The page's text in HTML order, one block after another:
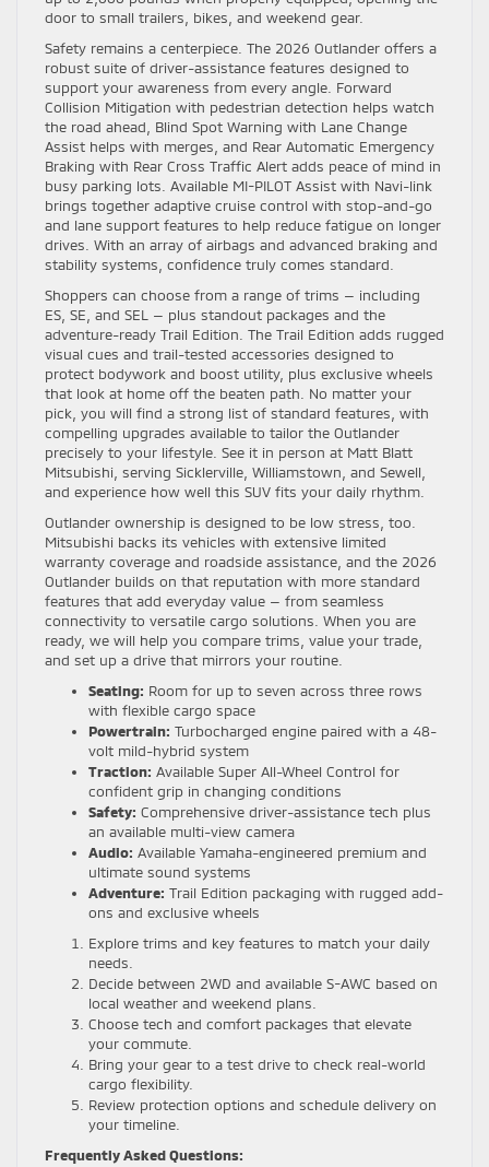
door to small trailers, bikes, and weekend gear.
Safety remains a centerpiece. The 2026 Outlander offers a
robust suite of driver-assistance features designed to
support your awareness from every angle. Forward
Collision Mitigation with pedestrian detection helps watch
the road ahead, Blind Spot Warning with Lane Change
Assist helps with merges, and Rear Automatic Emergency
Braking with Rear Cross Traffic Alert adds peace of mind in
busy parking lots. Available MI-PILOT Assist with Navi-link
brings together adaptive cruise control with stop-and-go
and lane support features to help reduce fatigue on longer
drives. With an array of airbags and advanced braking and
stability systems, confidence truly comes standard.
Shoppers can choose from a range of trims — including
ES, SE, and SEL — plus standout packages and the
adventure-ready Trail Edition. The Trail Edition adds rugged
visual cues and trail-tested accessories designed to
protect bodywork and boost utility, plus exclusive wheels
that look at home off the beaten path. No matter your
pick, you will find a strong list of standard features, with
compelling upgrades available to tailor the Outlander
precisely to your lifestyle. See it in person at Matt Blatt
Mitsubishi, serving Sicklerville, Williamstown, and Sewell,
and experience how well this SUV fits your daily rhythm.
Outlander ownership is designed to be low stress, too.
Mitsubishi backs its vehicles with extensive limited
warranty coverage and roadside assistance, and the 2026
Outlander builds on that reputation with more standard
features that add everyday value — from seamless
connectivity to versatile cargo solutions. When you are
ready, we will help you compare trims, value your trade,
and set up a drive that mirrors your routine.
Seating: Room for up to seven across three rows
with flexible cargo space
Powertrain: Turbocharged engine paired with a 48-
volt mild-hybrid system
Traction: Available Super All-Wheel Control for
confident grip in changing conditions
Safety: Comprehensive driver-assistance tech plus
an available multi-view camera
Audio: Available Yamaha-engineered premium and
ultimate sound systems
Adventure: Trail Edition packaging with rugged add-
ons and exclusive wheels
Explore trims and key features to match your daily
needs.
Decide between 2WD and available S-AWC based on
local weather and weekend plans.
Choose tech and comfort packages that elevate
your commute.
Bring your gear to a test drive to check real-world
cargo flexibility.
Review protection options and schedule delivery on
your timeline.
Frequently Asked Questions: